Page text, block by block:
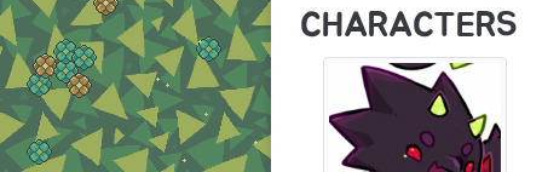
CHARACTERS